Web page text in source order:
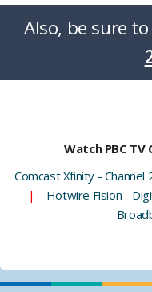
Also, be sure
Watch PBC TV
Comcast Xfinity - Channel
|
Hotwire Fision -